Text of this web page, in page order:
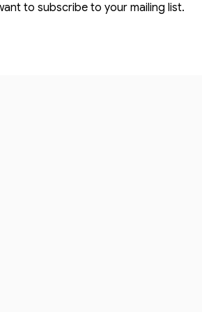
to subscribe to your mailing list.